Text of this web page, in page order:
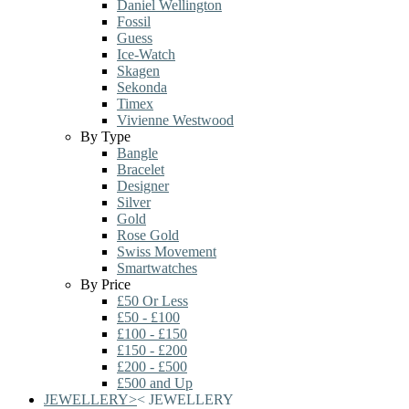
Daniel Wellington
Fossil
Guess
Ice-Watch
Skagen
Sekonda
Timex
Vivienne Westwood
By Type
Bangle
Bracelet
Designer
Silver
Gold
Rose Gold
Swiss Movement
Smartwatches
By Price
£50 Or Less
£50 - £100
£100 - £150
£150 - £200
£200 - £500
£500 and Up
JEWELLERY>< JEWELLERY